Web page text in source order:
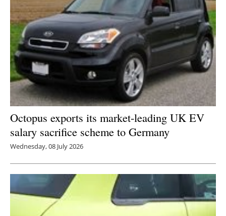
Octopus exports its market-leading UK EV
salary sacrifice scheme to Germany
Wednesday, 08 July 2026